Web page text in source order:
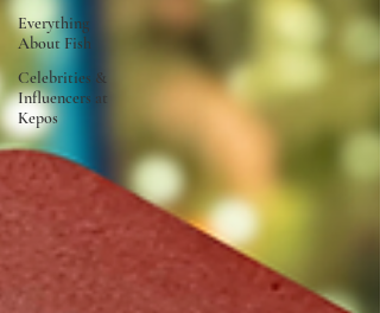
Everything
About Fish
Celebrities &
Influencers at
Kepos